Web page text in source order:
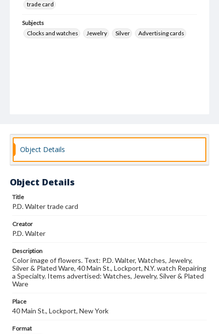
trade card
Subjects
Clocks and watches
Jewelry Silver Advertising cards
Object Details
Object Details
Title
P.D. Walter trade card
Creator
P.D. Walter
Description
Color image of flowers. Text: P.D. Walter, Watches, Jewelry,
Silver & Plated Ware, 40 Main St., Lockport, N.Y. watch Repairing
a Specialty. Items advertised: Watches, Jewelry, Silver & Plated
Ware
Place
40 Main St., Lockport, New York
Format